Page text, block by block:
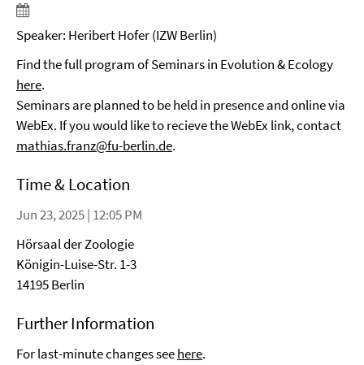
Speaker: Heribert Hofer (IZW Berlin)
Find the full program of Seminars in Evolution & Ecology
here.
Seminars are planned to be held in presence and online via
WebEx. If you would like to recieve the WebEx link, contact
mathias.franz@fu-berlin.de.
Time & Location
Jun 23, 2025 | 12:05 PM
Hörsaal der Zoologie
Königin-Luise-Str. 1-3
14195 Berlin
Further Information
For last-minute changes seehere.